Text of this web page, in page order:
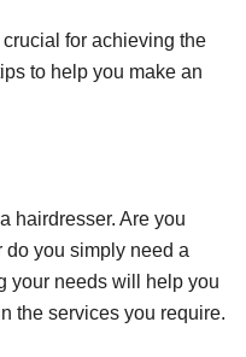
for achieving the
to help you make an
hairdresser. Are you
do you simply need a
your needs will help you
the services you require.